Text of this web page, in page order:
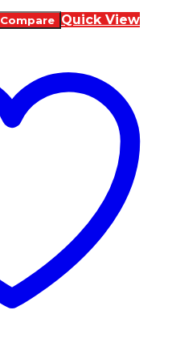
Compare Quick View